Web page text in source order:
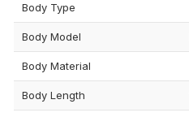
Body Type
Body Model
Body Material
Body Length